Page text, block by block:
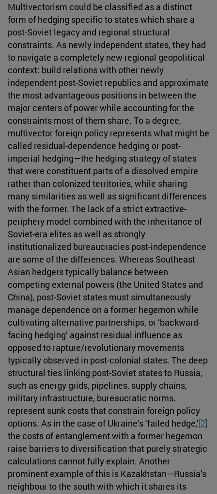
Multivectorism could be classified as a distinct
form of hedging specific to states which share a
post-Soviet legacy and regional structural
constraints. As newly independent states, they had
to navigate a completely new regional geopolitical
context: build relations with other newly
independent post-Soviet republics and approximate
the most advantageous positions in between the
major centers of power while accounting for the
constraints most of them share. To a degree,
multivector foreign policy represents what might be
called residual-dependence hedging or post-
imperial hedging—the hedging strategy of states
that were constituent parts of a dissolved empire
rather than colonized territories, while sharing
many similarities as well as significant differences
with the former. The lack of a strict extractive-
periphery model combined with the inheritance of
Soviet-era elites as well as strongly
institutionalized bureaucracies post-independence
are some of the differences. Whereas Southeast
Asian hedgers typically balance between
competing external powers (the United States and
China), post-Soviet states must simultaneously
manage dependence on a former hegemon while
cultivating alternative partnerships, or ‘backward-
facing hedging’ against residual influence as
opposed to rapture/revolutionary movements
typically observed in post-colonial states. The deep
structural ties linking post-Soviet states to Russia,
such as energy grids, pipelines, supply chains,
military infrastructure, bureaucratic norms,
represent sunk costs that constrain foreign policy
options. As in the case of Ukraine’s ‘failed hedge,’[2]
the costs of entanglement with a former hegemon
raise barriers to diversification that purely strategic
calculations cannot fully explain. Another
prominent example of this is Kazakhstan—Russia’s
neighbour to the south with which it shares its